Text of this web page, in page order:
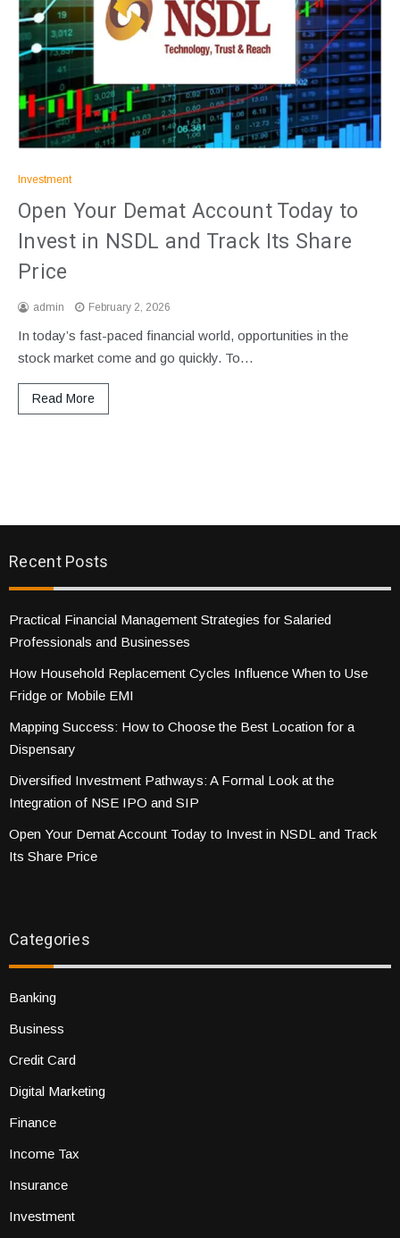
Investment
Open Your Demat Account Today to
Invest in NSDL and Track Its Share
Price
admin February 2, 2026
In today’s fast-paced financial world, opportunities in the
stock market come and go quickly. To…
Read More
Recent Posts
Practical Financial Management Strategies for Salaried
Professionals and Businesses
How Household Replacement Cycles Influence When to Use
Fridge or Mobile EMI
Mapping Success: How to Choose the Best Location for a
Dispensary
Diversified Investment Pathways: A Formal Look at the
Integration of NSE IPO and SIP
Open Your Demat Account Today to Invest in NSDL and Track
Its Share Price
Categories
Banking
Business
Credit Card
Digital Marketing
Finance
Income Tax
Insurance
Investment